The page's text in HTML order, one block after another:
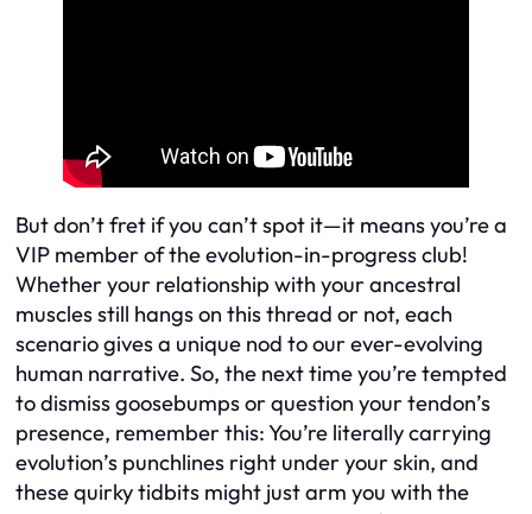
But don’t fret if you can’t spot it—it means you’re a
VIP member of the evolution-in-progress club!
Whether your relationship with your ancestral
muscles still hangs on this thread or not, each
scenario gives a unique nod to our ever-evolving
human narrative. So, the next time you’re tempted
to dismiss goosebumps or question your tendon’s
presence, remember this: You’re literally carrying
evolution’s punchlines right under your skin, and
these quirky tidbits might just arm you with the